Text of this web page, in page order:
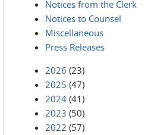
Notices from the Clerk
Notices to Counsel
Miscellaneous
Press Releases
2026 (23)
2025 (47)
2024 (41)
2023 (50)
2022 (57)